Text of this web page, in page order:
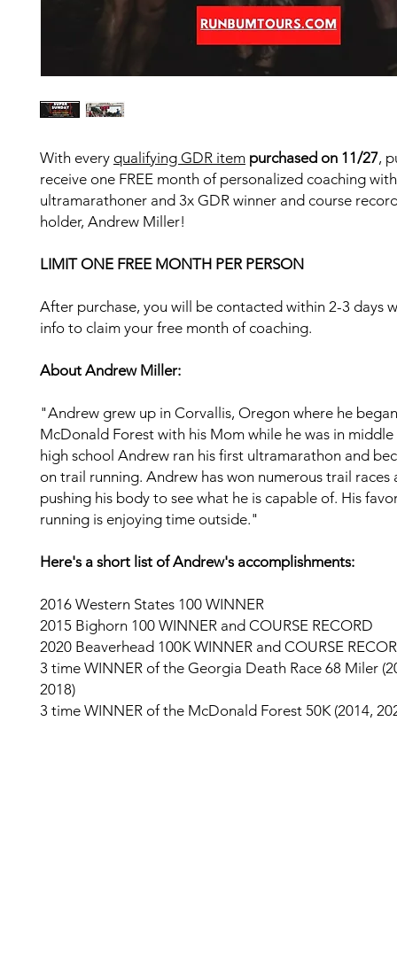
With every qualifying GDR item purchased on 11/27,
receive one FREE month of personalized coaching
ultramarathoner and 3x GDR winner and course
holder, Andrew Miller!
LIMIT ONE FREE MONTH PER PERSON
After purchase, you will be contacted within 2-3 days
info to claim your free month of coaching.
About Andrew Miller:
"Andrew grew up in Corvallis, Oregon where he
McDonald Forest with his Mom while he was in middle
high school Andrew ran his first ultramarathon and
on trail running. Andrew has won numerous trail races
pushing his body to see what he is capable of. His
running is enjoying time outside."
Here's a short list of Andrew's accomplishments:
2016 Western States 100 WINNER
2015 Bighorn 100 WINNER and COURSE RECORD
2020 Beaverhead 100K WINNER and COURSE
3 time WINNER of the Georgia Death Race 68 Miler
2018)
3 time WINNER of the McDonald Forest 50K (2014,